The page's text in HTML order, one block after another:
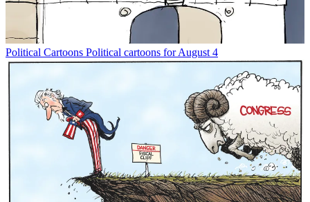
Political Cartoons Political cartoons for August 4